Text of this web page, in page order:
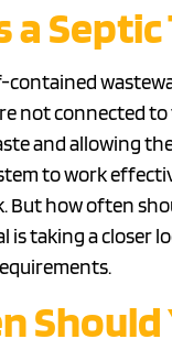
a
contained
not connected to
and allowing
to work
how often
is taking a closer
Should